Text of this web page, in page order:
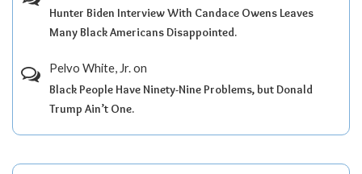
Hunter Biden Interview With Candace Owens Leaves
Many Black Americans Disappointed.
Pelvo White, Jr.on
Black People Have Ninety-Nine Problems, but Donald
Trump Ain’t One.